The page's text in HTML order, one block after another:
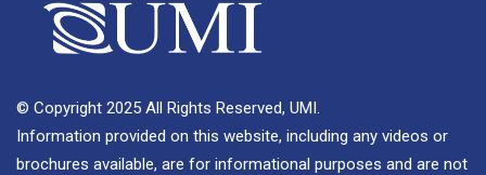
© Copyright 2025 All Rights Reserved, UMI.
Information provided on this website, including any videos or
brochures available, are for informational purposes and are not